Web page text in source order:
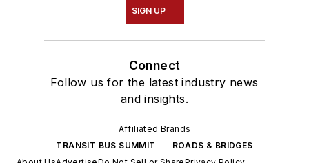
SIGN UP
Connect
Follow us for the latest industry news
and insights.
Affiliated Brands
TRANSIT BUS SUMMIT
ROADS & BRIDGES